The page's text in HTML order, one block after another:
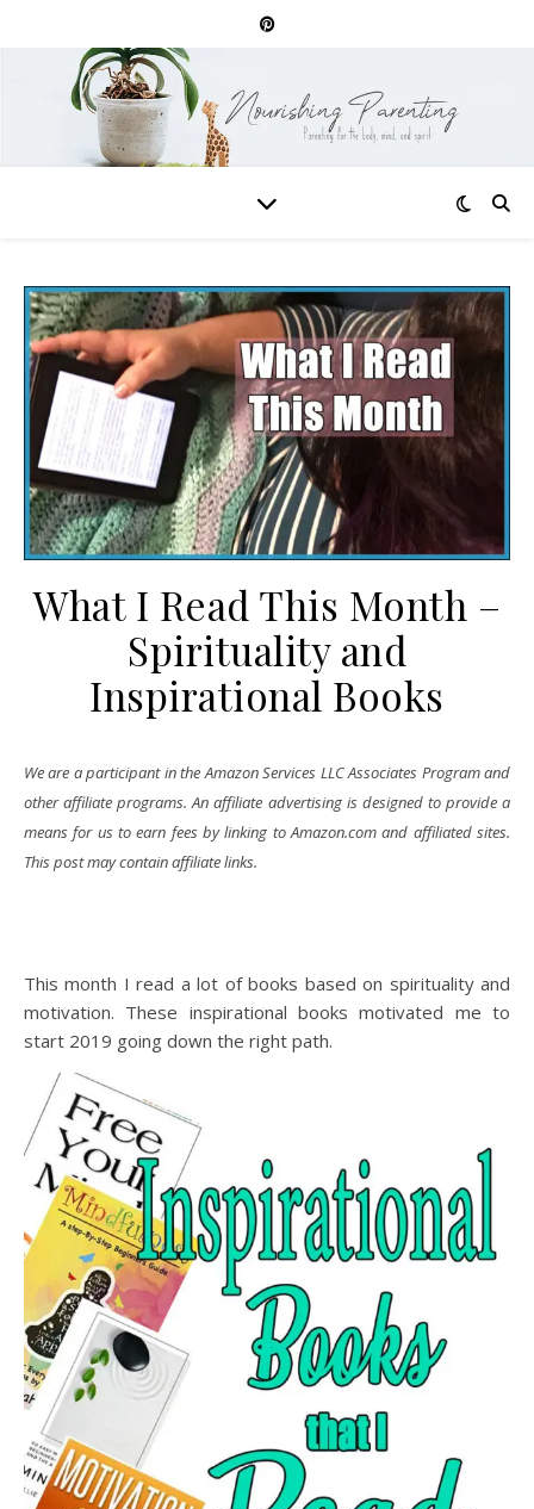
What I Read This Month –
Spirituality and
Inspirational Books
We are a participant in the Amazon Services LLC Associates Program and
other affiliate programs. An affiliate advertising is designed to provide a
means for us to earn fees by linking to Amazon.com and affiliated sites.
This post may contain affiliate links.
This month I read a lot of books based on spirituality and
motivation. These inspirational books motivated me to
start 2019 going down the right path.